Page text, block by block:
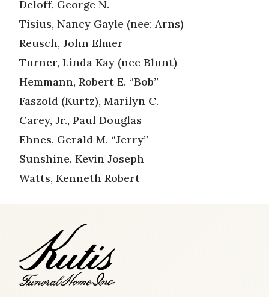
Deloff, George N.
Tisius, Nancy Gayle (nee: Arns)
Reusch, John Elmer
Turner, Linda Kay (nee Blunt)
Hemmann, Robert E. “Bob”
Faszold (Kurtz), Marilyn C.
Carey, Jr., Paul Douglas
Ehnes, Gerald M. “Jerry”
Sunshine, Kevin Joseph
Watts, Kenneth Robert